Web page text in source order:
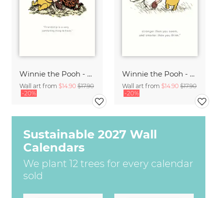
Winnie the Pooh - Friendship is a very comforting thing - white
Wall art from $14.90 $17.90
-20%
Winnie the Pooh - You are braver than you believe - white
Wall art from $14.90 $17.90
-20%
Sustainable 2027 Wall
Calendars
We plant 12 trees for every calendar
sold